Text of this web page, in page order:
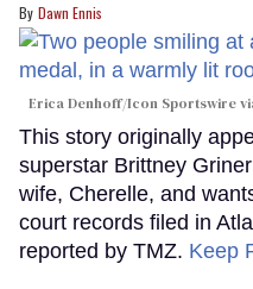
Dawn Ennis
Erica Denhoff/Icon Sportswire
This story originally
superstar Brittney
wife, Cherelle, and
court records filed in
reported by TMZ. Keep